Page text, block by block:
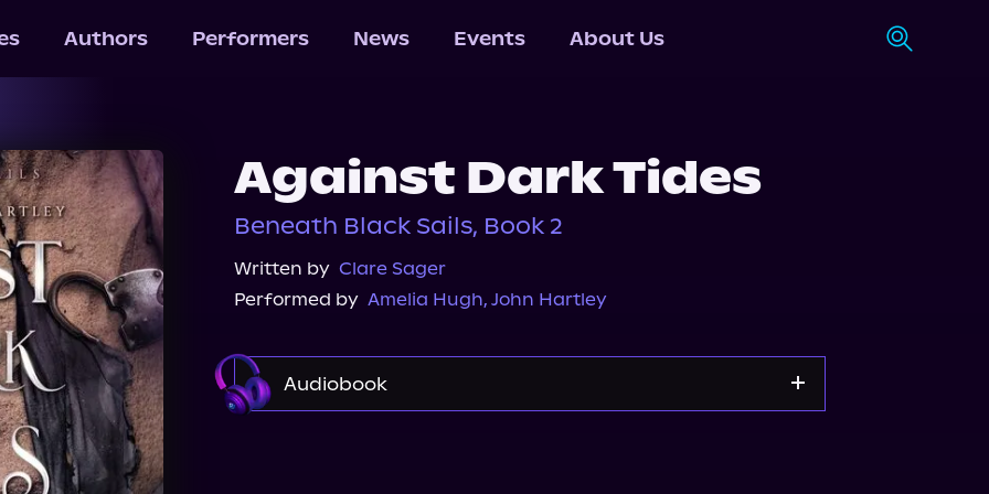
Authors Performers News Events About Us
Against Dark Tides
Beneath Black Sails, Book 2
Written by Clare Sager
Performed by Amelia Hugh, John Hartley
Audiobook